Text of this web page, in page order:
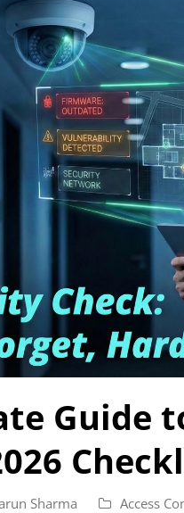
Guide
Sharma Access